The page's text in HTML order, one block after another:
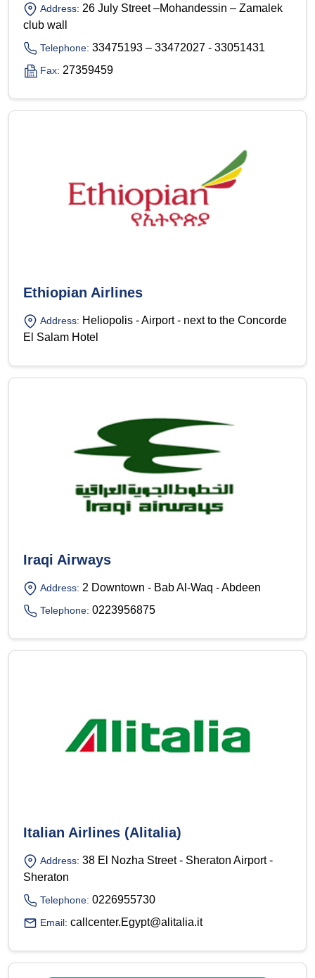
Address: 26 July Street –Mohandessin – Zamalek
club wall
Telephone: 33475193 – 33472027 - 33051431
Fax: 27359459
Ethiopian Airlines
Address: Heliopolis - Airport - next to the Concorde
El Salam Hotel
Iraqi Airways
Address: 2 Downtown - Bab Al-Waq - Abdeen
Telephone: 0223956875
Italian Airlines (Alitalia)
Address: 38 El Nozha Street - Sheraton Airport -
Sheraton
Telephone: 0226955730
Email: callcenter.Egypt@alitalia.it